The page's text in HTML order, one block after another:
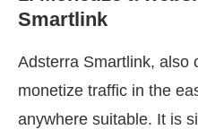
Smartlink
Adsterra Smartlink, also
monetize traffic in the
anywhere suitable. It is